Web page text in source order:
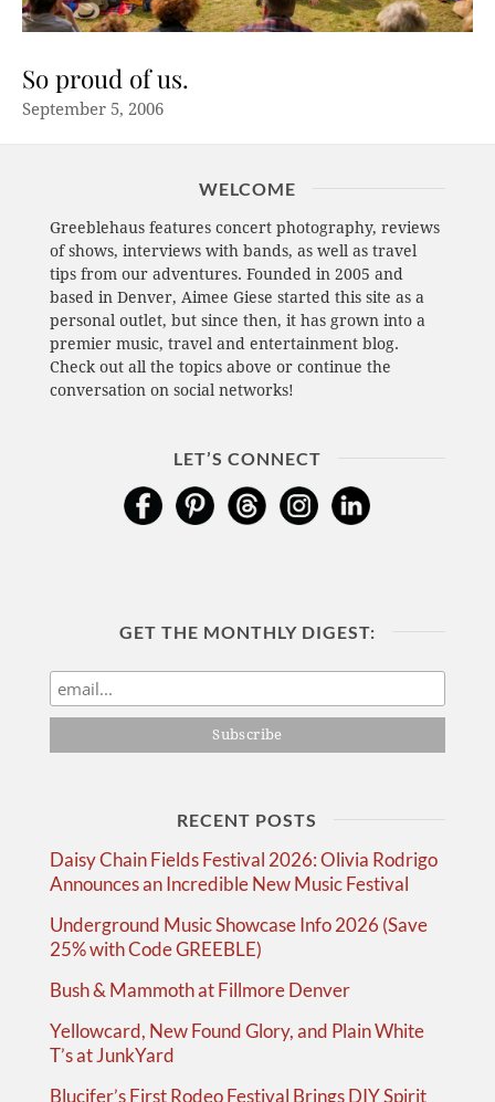
So proud of us.
September 5, 2006
WELCOME
Greeblehaus features concert photography, reviews
of shows, interviews with bands, as well as travel
tips from our adventures. Founded in 2005 and
based in Denver, Aimee Giese started this site as a
personal outlet, but since then, it has grown into a
premier music, travel and entertainment blog.
Check out all the topics above or continue the
conversation on social networks!
LET’S CONNECT
GET THE MONTHLY DIGEST:
RECENT POSTS
Daisy Chain Fields Festival 2026: Olivia Rodrigo
Announces an Incredible New Music Festival
Underground Music Showcase Info 2026 (Save
25% with Code GREEBLE)
Bush & Mammoth at Fillmore Denver
Yellowcard, New Found Glory, and Plain White
T’s at JunkYard
Blucifer’s First Rodeo Festival Brings DIY Spirit